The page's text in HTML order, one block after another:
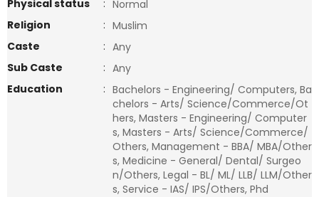
Physical status
: Normal
Religion
: Muslim
Caste
: Any
Sub Caste
: Any
Education
: Bachelors - Engineering/ Computers, Ba
chelors - Arts/ Science/Commerce/Ot
hers, Masters - Engineering/ Computer
s, Masters - Arts/ Science/Commerce/
Others, Management - BBA/ MBA/Other
s, Medicine - General/ Dental/ Surgeo
n/Others, Legal - BL/ ML/ LLB/ LLM/Other
s, Service - IAS/ IPS/Others, Phd